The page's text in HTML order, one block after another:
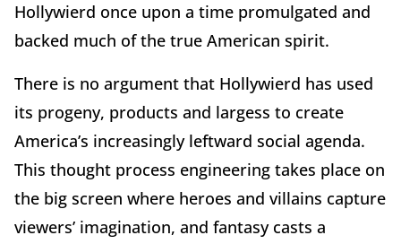
Hollywierd once upon a time promulgated and
backed much of the true American spirit.
There is no argument that Hollywierd has used
its progeny, products and largess to create
America’s increasingly leftward social agenda.
This thought process engineering takes place on
the big screen where heroes and villains capture
viewers’ imagination, and fantasy casts a